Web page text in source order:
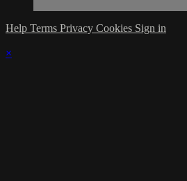
Help Terms Privacy Cookies Sign in
×